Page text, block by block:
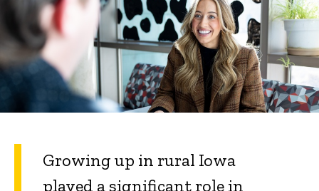
Growing up in rural Iowa
played a significant role in